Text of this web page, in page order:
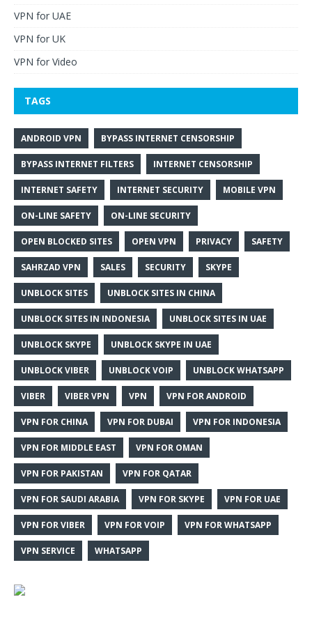
VPN for UAE
VPN for UK
VPN for Video
TAGS
ANDROID VPN BYPASS INTERNET CENSORSHIP
BYPASS INTERNET FILTERS INTERNET CENSORSHIP
INTERNET SAFETY INTERNET SECURITY MOBILE VPN
ON-LINE SAFETY ON-LINE SECURITY
OPEN BLOCKED SITES OPEN VPN PRIVACY SAFETY
SAHRZAD VPN SALES SECURITY SKYPE
UNBLOCK SITES UNBLOCK SITES IN CHINA
UNBLOCK SITES IN INDONESIA UNBLOCK SITES IN UAE
UNBLOCK SKYPE UNBLOCK SKYPE IN UAE
UNBLOCK VIBER UNBLOCK VOIP UNBLOCK WHATSAPP
VIBER VIBER VPN VPN VPN FOR ANDROID
VPN FOR CHINA VPN FOR DUBAI VPN FOR INDONESIA
VPN FOR MIDDLE EAST VPN FOR OMAN
VPN FOR PAKISTAN VPN FOR QATAR
VPN FOR SAUDI ARABIA VPN FOR SKYPE VPN FOR UAE
VPN FOR VIBER VPN FOR VOIP VPN FOR WHATSAPP
VPN SERVICE WHATSAPP